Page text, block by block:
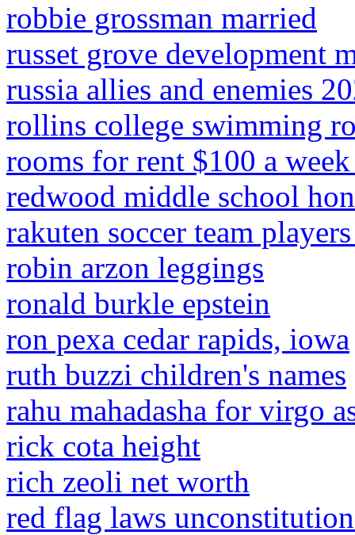
robbie grossman married
russet grove development
russia allies and enemies
rollins college swimming
rooms for rent $100 a
redwood middle school
rakuten soccer team
robin arzon leggings
ronald burkle epstein
ron pexa cedar rapids, iowa
ruth buzzi children's names
rahu mahadasha for virgo
rick cota height
rich zeoli net worth
red flag laws